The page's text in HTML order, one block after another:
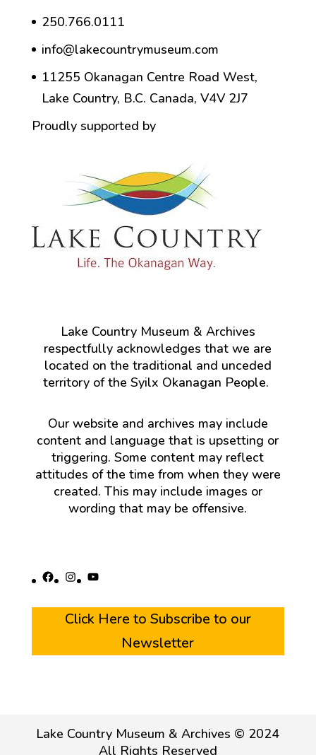
250.766.0111
info@lakecountrymuseum.com
11255 Okanagan Centre Road West,
Lake Country, B.C. Canada, V4V 2J7
Proudly supported by
Lake Country Museum & Archives
respectfully acknowledges that we are
located on the traditional and unceded
territory of the Syilx Okanagan People.
Our website and archives may include
content and language that is upsetting or
triggering. Some content may reflect
attitudes of the time from when they were
created. This may include images or
wording that may be offensive.
Facebook
Instagram
YouTube
Click Here to Subscribe to our
Newsletter
Lake Country Museum & Archives © 2024
All Rights Reserved